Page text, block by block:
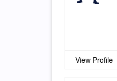
View Profile